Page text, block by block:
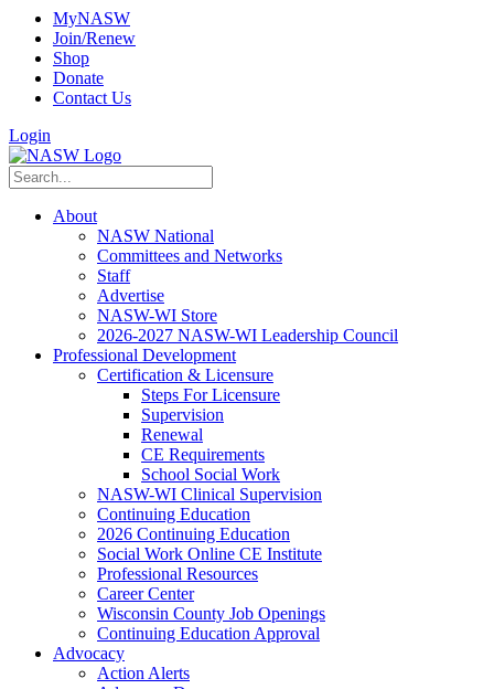
MyNASW
Join/Renew
Shop
Donate
Contact Us
Login
About
NASW National
Committees and Networks
Staff
Advertise
NASW-WI Store
2026-2027 NASW-WI Leadership Council
Professional Development
Certification & Licensure
Steps For Licensure
Supervision
Renewal
CE Requirements
School Social Work
NASW-WI Clinical Supervision
Continuing Education
2026 Continuing Education
Social Work Online CE Institute
Professional Resources
Career Center
Wisconsin County Job Openings
Continuing Education Approval
Advocacy
Action Alerts